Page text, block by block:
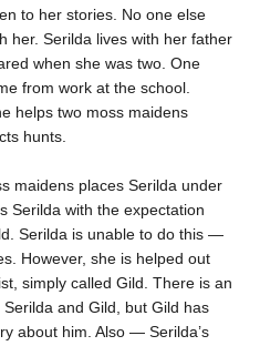
to her stories. No one else
her. Serilda lives with her father
when she was two. One
from work at the school.
helps two moss maidens
hunts.
maidens places Serilda under
Serilda with the expectation
Serilda is unable to do this —
However, she is helped out
simply called Gild. There is an
and Gild, but Gild has
about him. Also — Serilda’s